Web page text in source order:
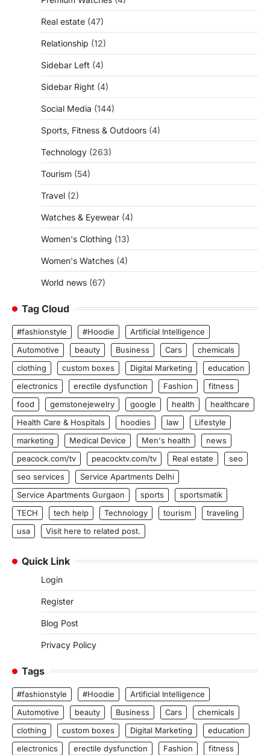
Real estate (47)
Relationship (12)
Sidebar Left (4)
Sidebar Right (4)
Social Media (144)
Sports, Fitness & Outdoors (4)
Technology (263)
Tourism (54)
Travel (2)
Watches & Eyewear (4)
Women's Clothing (13)
Women's Watches (4)
World news (67)
Tag Cloud
#fashionstyle #Hoodie
Artificial Intelligence
Automotive
beauty Business Cars
chemicals
clothing
custom boxes Digital Marketing
education
electronics
erectile dysfunction Fashion
fitness
food
gemstonejewelry google health
healthcare
Health Care & Hospitals
hoodies law
Lifestyle
marketing
Medical Device Men's health
news
peacock.com/tv
peacocktv.com/tv Real estate
seo
seo services
Service Apartments Delhi
Service Apartments Gurgaon
sports
sportsmatik
TECH
tech help Technology tourism
traveling
usa
Visit here to related post.
Quick Link
Login
Register
Blog Post
Privacy Policy
Tags
#fashionstyle #Hoodie
Artificial Intelligence
Automotive
beauty Business Cars
chemicals
clothing
custom boxes Digital Marketing
education
electronics
erectile dysfunction Fashion
fitness